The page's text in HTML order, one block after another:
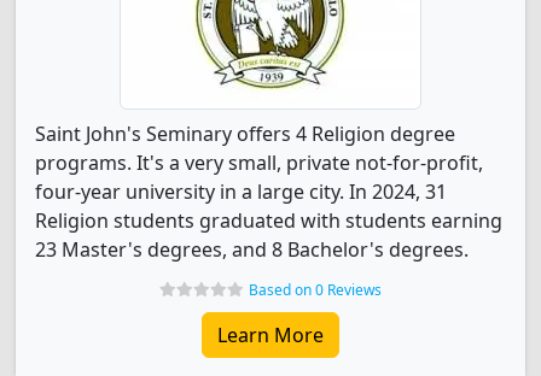
Saint John's Seminary offers 4 Religion degree
programs. It's a very small, private not-for-profit,
four-year university in a large city. In 2024, 31
Religion students graduated with students earning
23 Master's degrees, and 8 Bachelor's degrees.
Based on 0 Reviews
Learn More